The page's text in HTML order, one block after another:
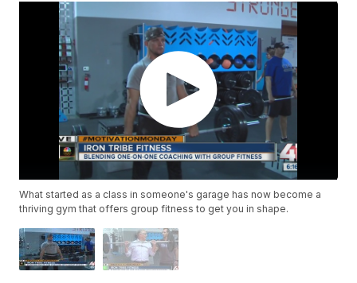
What started as a class in someone's garage has now become a
thriving gym that offers group fitness to get you in shape.